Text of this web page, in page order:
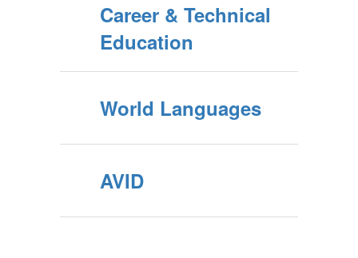
Career & Technical
Education
World Languages
AVID